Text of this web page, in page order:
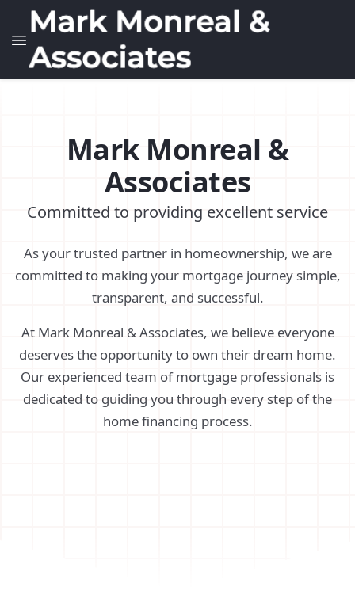
Mark Monreal &
Associates
Committed to providing excellent service
As your trusted partner in homeownership, we are
committed to making your mortgage journey simple,
transparent, and successful.
At Mark Monreal & Associates, we believe everyone
deserves the opportunity to own their dream home.
Our experienced team of mortgage professionals is
dedicated to guiding you through every step of the
home financing process.